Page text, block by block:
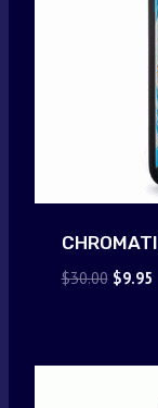
$30.00 Original
$9.95